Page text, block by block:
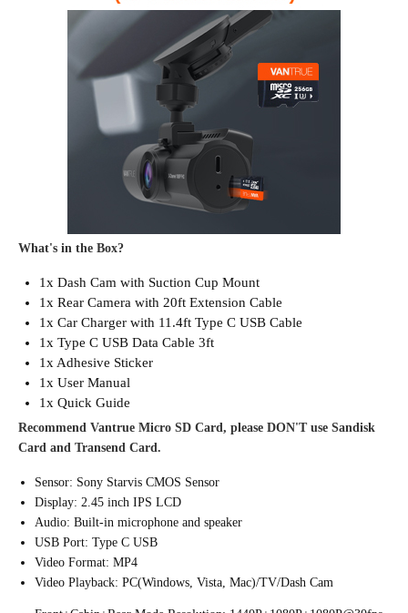
What's in the Box?
1x Dash Cam with Suction Cup Mount
1x Rear Camera with 20ft Extension Cable
1x Car Charger with 11.4ft Type C USB Cable
1x Type C USB Data Cable 3ft
1x Adhesive Sticker
1x User Manual
1x Quick Guide
Recommend Vantrue Micro SD Card, please DON'T use Sandisk
Card and Transend Card.
Sensor: Sony Starvis CMOS Sensor
Display: 2.45 inch IPS LCD
Audio: Built-in microphone and speaker
USB Port: Type C USB
Video Format: MP4
Video Playback: PC(Windows, Vista, Mac)/TV/Dash Cam